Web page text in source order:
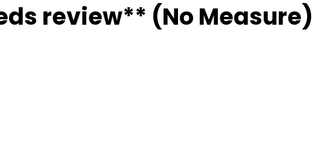
review** (No Measure)